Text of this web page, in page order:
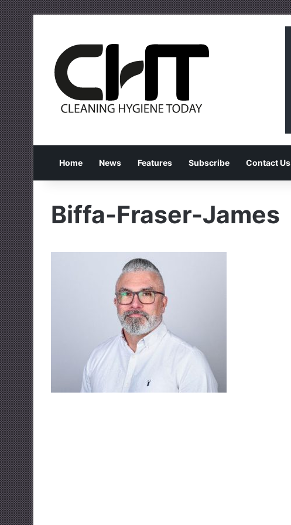
Home News Features Subscribe Contact Us
Biffa-Fraser-James